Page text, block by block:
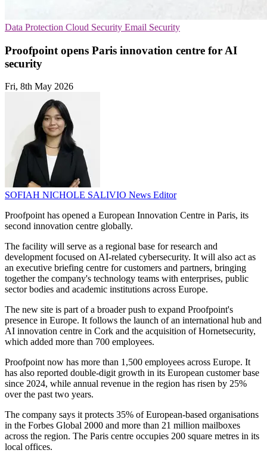
Data Protection Cloud Security Email Security
Proofpoint opens Paris innovation centre for AI
security
Fri, 8th May 2026
SOFIAH NICHOLE SALIVIO News Editor
Proofpoint has opened a European Innovation Centre in Paris, its
second innovation centre globally.
The facility will serve as a regional base for research and
development focused on AI-related cybersecurity. It will also act as
an executive briefing centre for customers and partners, bringing
together the company's technology teams with enterprises, public
sector bodies and academic institutions across Europe.
The new site is part of a broader push to expand Proofpoint's
presence in Europe. It follows the launch of an international hub and
AI innovation centre in Cork and the acquisition of Hornetsecurity,
which added more than 700 employees.
Proofpoint now has more than 1,500 employees across Europe. It
has also reported double-digit growth in its European customer base
since 2024, while annual revenue in the region has risen by 25%
over the past two years.
The company says it protects 35% of European-based organisations
in the Forbes Global 2000 and more than 21 million mailboxes
across the region. The Paris centre occupies 200 square metres in its
local offices.